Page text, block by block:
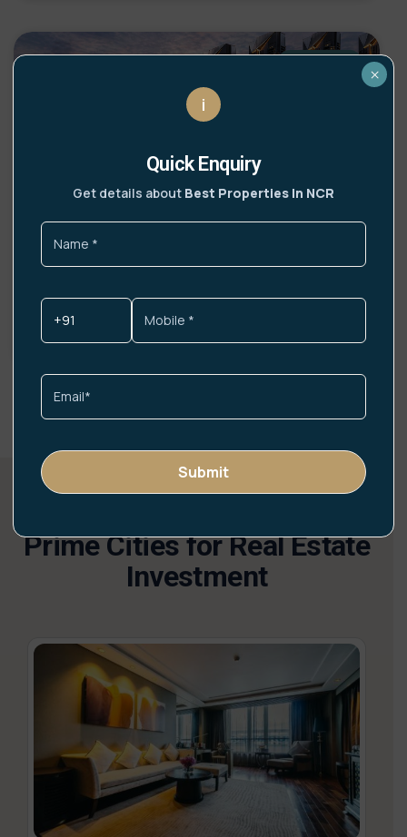
Lamborghini Residences Gurgaon
Highlights India’s first Lamborghini-branded
DETAILS »
Prime Cities for Real Estate
Investment
i
Quick Enquiry
Get details about Best Properties In NCR
×